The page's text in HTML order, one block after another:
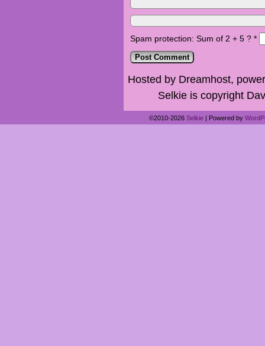
Spam protection: Sum of 2 + 5 ? *
Hosted by Dreamhost,
Selkie is copyright
©2010-2026 Selkie | Powered by